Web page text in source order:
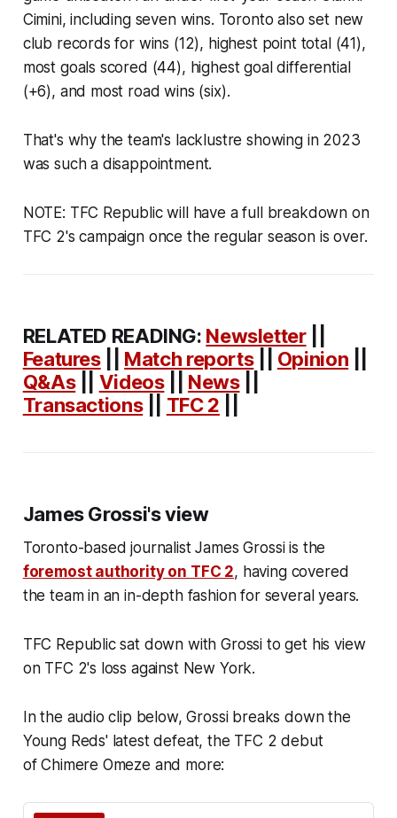
Cimini, including seven wins. Toronto also set new
club records for wins (12), highest point total (41),
most goals scored (44), highest goal differential
(+6), and most road wins (six).
That's why the team's lacklustre showing in 2023
was such a disappointment.
NOTE: TFC Republic will have a full breakdown on
TFC 2's campaign once the regular season is over.
RELATED READING: Newsletter||
Features|| Match reports|| Opinion
Q&As|| Videos|| News||
Transactions|| TFC 2
James Grossi's view
Toronto-based journalist James Grossi is the
foremost authority on TFC 2, having covered
the team in an in-depth fashion for several years.
TFC Republic sat down with Grossi to get his view
on TFC 2's loss against New York.
In the audio clip below, Grossi breaks down the
Young Reds' latest defeat, the TFC 2 debut
of Chimere Omeze and more: